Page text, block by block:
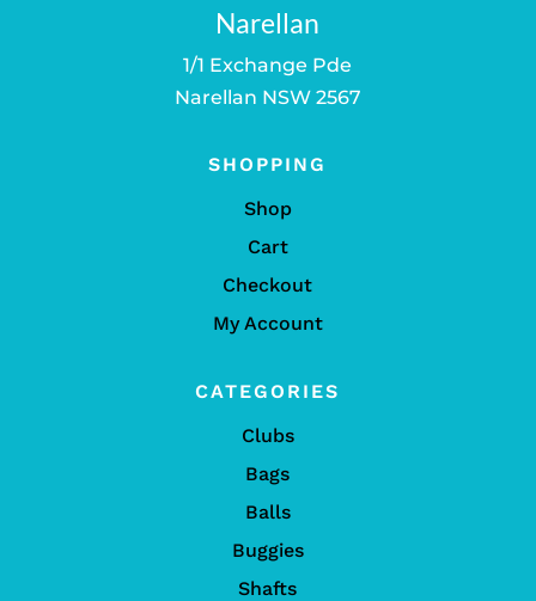
Narellan
1/1 Exchange Pde
Narellan NSW 2567
SHOPPING
Shop
Cart
Checkout
My Account
CATEGORIES
Clubs
Bags
Balls
Buggies
Shafts